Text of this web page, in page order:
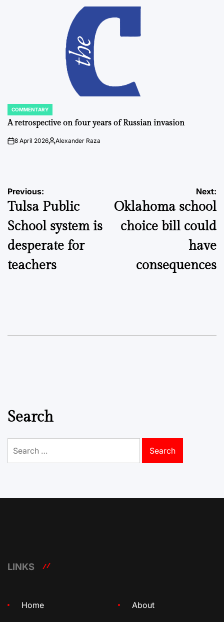
POSTED
IN
COMMENTARY
A retrospective on four years of Russian invasion
on8 April 2026Posted
Alexander Raza
Post
navigation
Previous:
Tulsa Public
School system is
desperate for
teachers
Next:
Oklahoma school
choice bill could
have
consequences
Search
for:
LINKS
Home About